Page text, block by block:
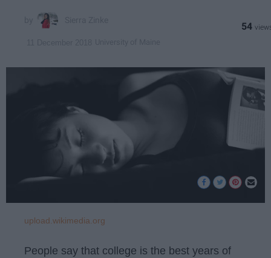
54
upload.wikimedia.org
People say that college is the best years of